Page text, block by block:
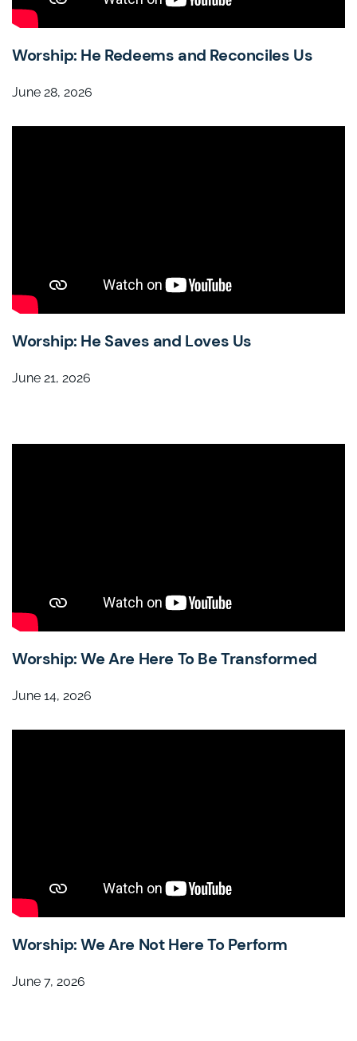
Worship: He Redeems and Reconciles Us
June 28, 2026
Worship: He Saves and Loves Us
June 21, 2026
Worship: We Are Here To Be Transformed
June 14, 2026
Worship: We Are Not Here To Perform
June 7, 2026